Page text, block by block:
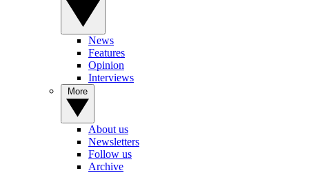
News
Features
Opinion
Interviews
About us
Newsletters
Follow us
Archive